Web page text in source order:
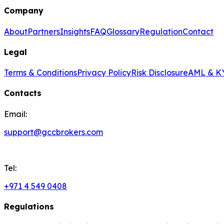
Company
AboutPartnersInsightsFAQGlossaryRegulationContact
Legal
Terms & ConditionsPrivacy PolicyRisk DisclosureAML &
Contacts
Email:
support@gccbrokers.com
Tel:
+971 4 549 0408
Regulations